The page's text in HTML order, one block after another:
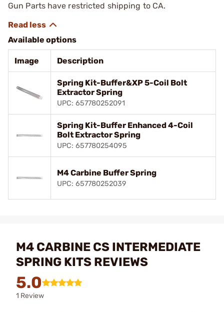
Gun Parts have restricted shipping to CA.
Available options
Image Description
Spring Kit-Buffer&XP 5-Coil Bolt
Extractor Spring
UPC: 657780252091
Spring Kit-Buffer Enhanced 4-Coil
Bolt Extractor Spring
UPC: 657780254095
M4 Carbine Buffer Spring
UPC: 657780252039
M4 CARBINE CS INTERMEDIATE
SPRING KITS REVIEWS
5.0
1 Review